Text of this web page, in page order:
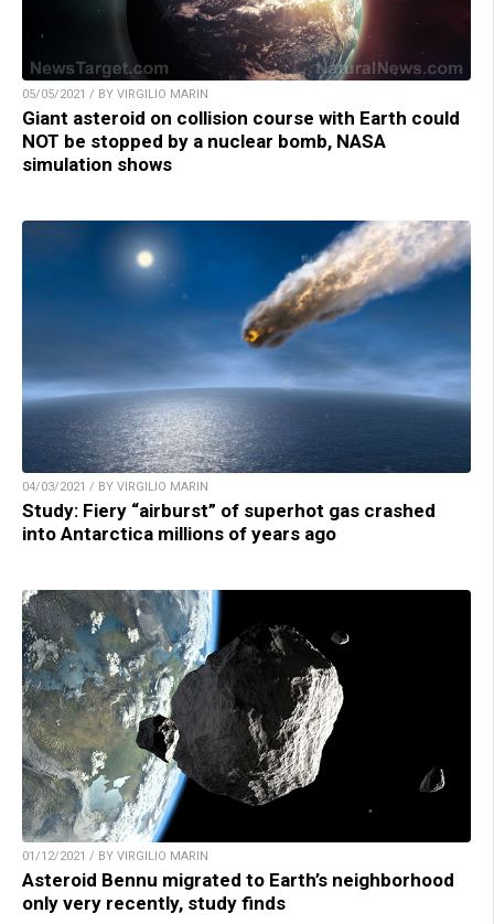
05/05/2021 / BY VIRGILIO MARIN
Giant asteroid on collision course with Earth could
NOT be stopped by a nuclear bomb, NASA
simulation shows
04/03/2021 / BY VIRGILIO MARIN
Study: Fiery “airburst” of superhot gas crashed
into Antarctica millions of years ago
01/12/2021 / BY VIRGILIO MARIN
Asteroid Bennu migrated to Earth’s neighborhood
only very recently, study finds